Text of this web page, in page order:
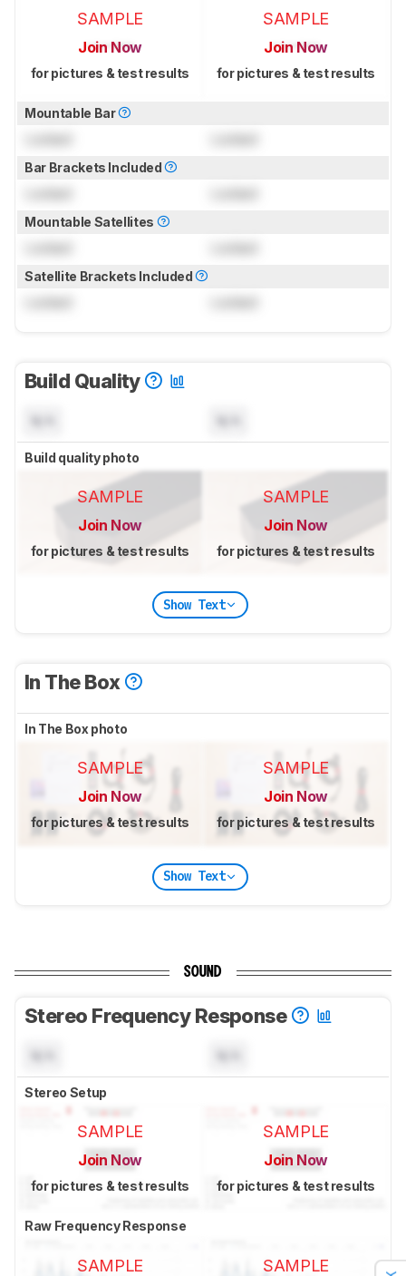
SAMPLE
Join Now
for pictures & test results
SAMPLE
Join Now
for pictures & test results
Mountable Bar
Bar Brackets Included
Mountable Satellites
Satellite Brackets Included
Build Quality
Build quality photo
SAMPLE
Join Now
for pictures & test results
SAMPLE
Join Now
for pictures & test results
Show Text
In The Box
In The Box photo
SAMPLE
Join Now
for pictures & test results
SAMPLE
Join Now
for pictures & test results
Show Text
SOUND
Stereo Frequency Response
Stereo Setup
SAMPLE
Join Now
for pictures & test results
SAMPLE
Join Now
for pictures & test results
Raw Frequency Response
SAMPLE SAMPLE